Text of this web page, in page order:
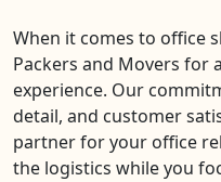
When it comes to office
Packers and Movers for
experience. Our
detail, and customer
partner for your office
the logistics while you